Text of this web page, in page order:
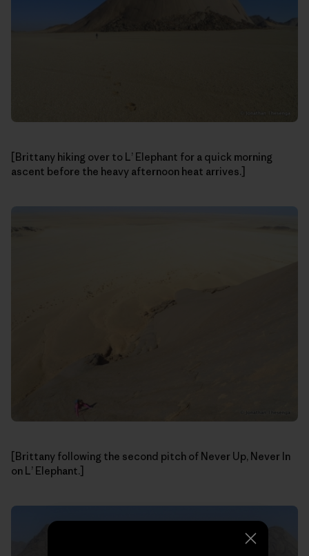
[Brittany hiking over to L’ Elephant for a quick morning
ascent before the heavy afternoon heat arrives.]
[Brittany following the second pitch of Never Up, Never In
on L’ Elephant.]